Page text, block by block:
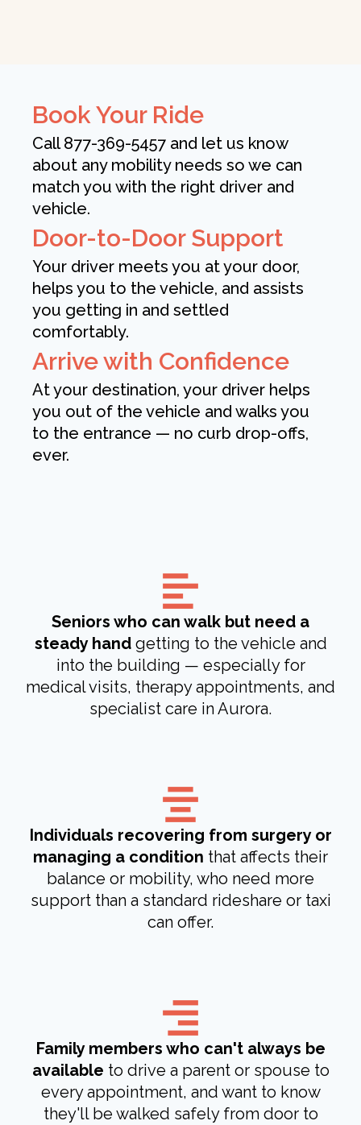
Book Your Ride
Call 877-369-5457 and let us know
about any mobility needs so we can
match you with the right driver and
vehicle.
Door-to-Door Support
Your driver meets you at your door,
helps you to the vehicle, and assists
you getting in and settled
comfortably.
Arrive with Confidence
At your destination, your driver helps
you out of the vehicle and walks you
to the entrance — no curb drop-offs,
ever.
Seniors who can walk but need a
steady handgetting to the vehicle and
into the building — especially for
medical visits, therapy appointments, and
specialist care in Aurora.
Individuals recovering from surgery or
managing a condition that affects their
balance or mobility, who need more
support than a standard rideshare or taxi
can offer.
Family members who can't always be
available to drive a parent or spouse to
every appointment, and want to know
they'll be walked safely from door to